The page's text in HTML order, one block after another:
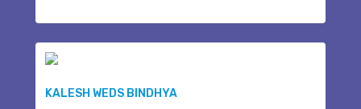
KALESH WEDS BINDHYA